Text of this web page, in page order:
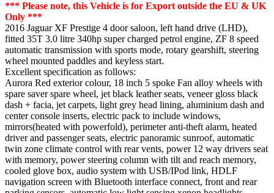
*** Please note, this Vehicle is for Export outside the EU & UK
Only ***
2016 Jaguar XF Prestige 4 door saloon, left hand drive (LHD),
fitted 35T 3.0 litre 340hp super charged petrol engine, ZF 8 speed
automatic transmission with sports mode, rotary gearshift, steering
wheel mounted paddles and keyless start.
Excellent specification as follows:
Aurora Red exterior colour, 18 inch 5 spoke Fan alloy wheels with
spare saver spare wheel, jet black leather seats, veneer gloss black
dash + facia, jet carpets, light grey head lining, aluminium dash and
center console inserts, electric pack to include windows,
mirrors(heated with powerfold), perimeter anti-theft alarm, heated
driver and passenger seats, electric panoramic sunroof, automatic
twin zone climate control with rear vents, power 12 way drivers seat
with memory, power steering column with tilt and reach memory,
cooled glove box, audio system with USB/IPod link, HDLF
navigation screen with Bluetooth interface connect, front and rear